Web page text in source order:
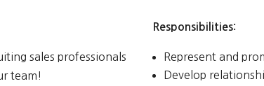
sales professionals
team!
Responsibilities:
Represent and
Develop